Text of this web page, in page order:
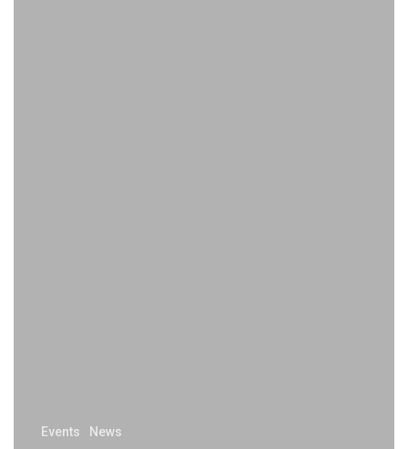
Events News